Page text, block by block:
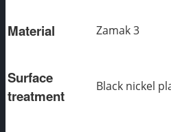
Material Zamak 3
Surface
treatment
Black nickel